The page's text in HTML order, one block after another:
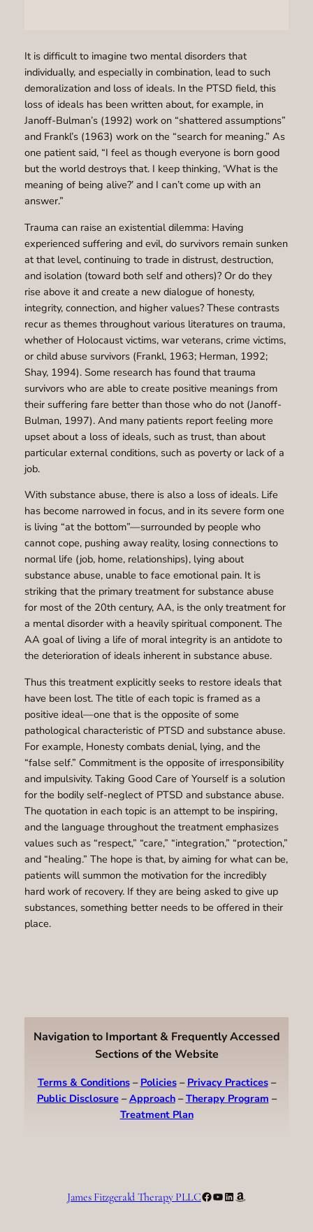
It is difficult to imagine two mental disorders that
individually, and especially in combination, lead to such
demoralization and loss of ideals. In the PTSD field, this
loss of ideals has been written about, for example, in
Janoff-Bulman’s (1992) work on “shattered assumptions”
and Frankl’s (1963) work on the “search for meaning.” As
one patient said, “I feel as though everyone is born good
but the world destroys that. I keep thinking, ‘What is the
meaning of being alive?’ and I can’t come up with an
answer.”
Trauma can raise an existential dilemma: Having
experienced suffering and evil, do survivors remain sunken
at that level, continuing to trade in distrust, destruction,
and isolation (toward both self and others)? Or do they
rise above it and create a new dialogue of honesty,
integrity, connection, and higher values? These contrasts
recur as themes throughout various literatures on trauma,
whether of Holocaust victims, war veterans, crime victims,
or child abuse survivors (Frankl, 1963; Herman, 1992;
Shay, 1994). Some research has found that trauma
survivors who are able to create positive meanings from
their suffering fare better than those who do not (Janoff-
Bulman, 1997). And many patients report feeling more
upset about a loss of ideals, such as trust, than about
particular external conditions, such as poverty or lack of a
job.
With substance abuse, there is also a loss of ideals. Life
has become narrowed in focus, and in its severe form one
is living “at the bottom”—surrounded by people who
cannot cope, pushing away reality, losing connections to
normal life (job, home, relationships), lying about
substance abuse, unable to face emotional pain. It is
striking that the primary treatment for substance abuse
for most of the 20th century, AA, is the only treatment for
a mental disorder with a heavily spiritual component. The
AA goal of living a life of moral integrity is an antidote to
the deterioration of ideals inherent in substance abuse.
Thus this treatment explicitly seeks to restore ideals that
have been lost. The title of each topic is framed as a
positive ideal—one that is the opposite of some
pathological characteristic of PTSD and substance abuse.
For example, Honesty combats denial, lying, and the
“false self.” Commitment is the opposite of irresponsibility
and impulsivity. Taking Good Care of Yourself is a solution
for the bodily self-neglect of PTSD and substance abuse.
The quotation in each topic is an attempt to be inspiring,
and the language throughout the treatment emphasizes
values such as “respect,” “care,” “integration,” “protection,”
and “healing.” The hope is that, by aiming for what can be,
patients will summon the motivation for the incredibly
hard work of recovery. If they are being asked to give up
substances, something better needs to be offered in their
place.
Navigation to Important & Frequently Accessed
Sections of the Website
Terms & Conditions– Policies– Privacy Practices–
Public Disclosure–Approach–Therapy Program –
Treatment Plan
James Fitzgerald Therapy PLLCFacebook
YouTube
LinkedIn
Amazon